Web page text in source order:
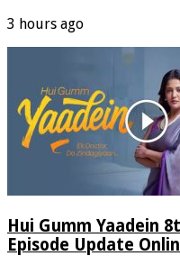
3 hours ago
Hui Gumm Yaadein
Episode Update